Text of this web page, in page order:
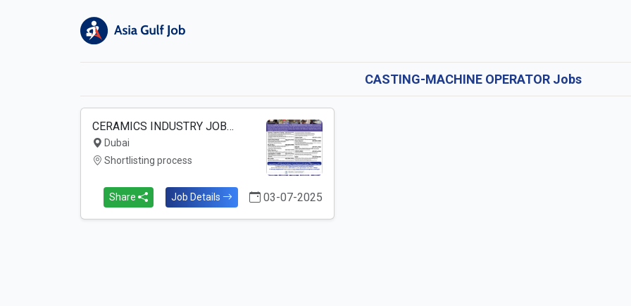
CASTING-MACHINE OPERATOR Jobs
CERAMICS INDUSTRY JOB…
Dubai
Shortlisting process
Share Job Details 03-07-2025